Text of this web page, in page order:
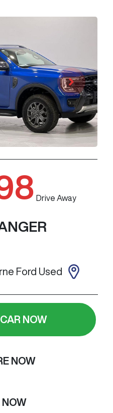
Drive Away
Ford Used
NOW
NOW
NOW